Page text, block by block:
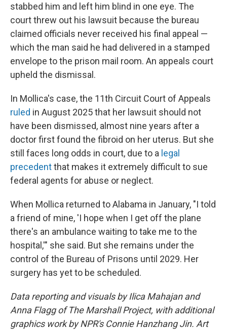
stabbed him and left him blind in one eye. The
court threw out his lawsuit because the bureau
claimed officials never received his final appeal —
which the man said he had delivered in a stamped
envelope to the prison mail room. An appeals court
upheld the dismissal.
In Mollica's case, the 11th Circuit Court of Appeals
ruled in August 2025 that her lawsuit should not
have been dismissed, almost nine years after a
doctor first found the fibroid on her uterus. But she
still faces long odds in court, due to a legal
precedentthat makes it extremely difficult to sue
federal agents for abuse or neglect.
When Mollica returned to Alabama in January, "I told
a friend of mine, 'I hope when I get off the plane
there's an ambulance waiting to take me to the
hospital,'" she said. But she remains under the
control of the Bureau of Prisons until 2029. Her
surgery has yet to be scheduled.
Data reporting and visuals by Ilica Mahajan and
Anna Flagg of The Marshall Project, with additional
graphics work by NPR's Connie Hanzhang Jin. Art